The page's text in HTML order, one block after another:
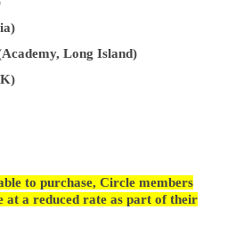
Long Island)
to purchase, Circle members
at a reduced rate as part of their